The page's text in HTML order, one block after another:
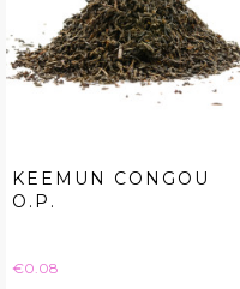
KEEMUN CONGOU
O.P.
Price
€0.08